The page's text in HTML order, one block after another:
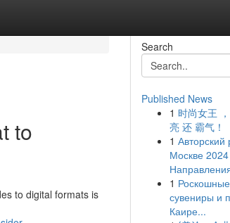
to
to digital formats is
Search
Published News
1 时尚女王
亮 还 霸气！
1 Авторский
Москве
1
сувениры и
Каире...